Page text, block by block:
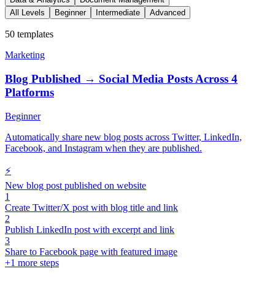
All Levels
Beginner Intermediate Advanced
50 templates
Marketing
Blog Published → Social Media Posts Across 4
Platforms
Beginner
Automatically share new blog posts across Twitter, LinkedIn,
Facebook, and Instagram when they are published.
⚡
New blog post published on website
1
Create Twitter/X post with blog title and link
2
Publish LinkedIn post with excerpt and link
3
Share to Facebook page with featured image
+1 more steps